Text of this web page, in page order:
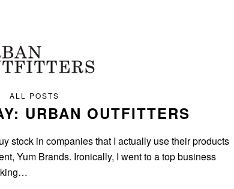
ALL POSTS
URBAN OUTFITTERS
stock in companies that I actually use their products
Yum Brands. Ironically, I went to a top business